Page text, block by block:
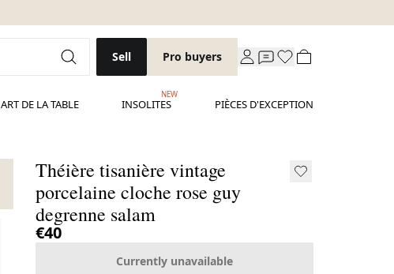
Sell Pro buyers
ART DE LA TABLE INSOLITES
NEW
PIÈCES D'EXCEPTION
Théière tisanière vintage
porcelaine cloche rose guy
degrenne salam
€40
Currently unavailable